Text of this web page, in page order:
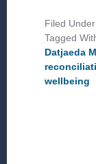
Filed
Tagged
Datjaeda
wellbeing